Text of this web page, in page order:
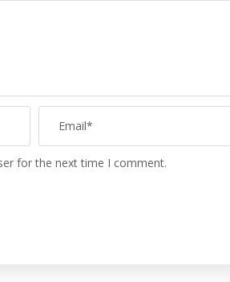
for the next time I comment.